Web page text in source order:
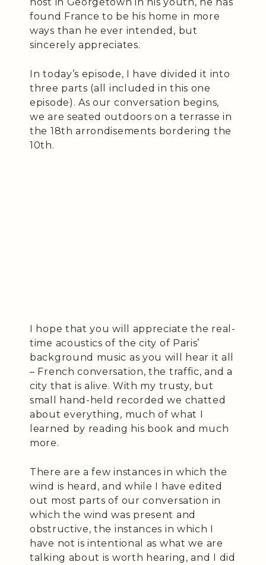
found France to be his home in more
ways than he ever intended, but
sincerely appreciates.
In today’s episode, I have divided it into
three parts (all included in this one
episode). As our conversation begins,
we are seated outdoors on a terrasse in
the 18th arrondisements bordering the
10th.
I hope that you will appreciate the real-
time acoustics of the city of Paris’
background music as you will hear it all
– French conversation, the traffic, and a
city that is alive. With my trusty, but
small hand-held recorded we chatted
about everything, much of what I
learned by reading his book and much
more.
There are a few instances in which the
wind is heard, and while I have edited
out most parts of our conversation in
which the wind was present and
obstructive, the instances in which I
have not is intentional as what we are
talking about is worth hearing, and I did